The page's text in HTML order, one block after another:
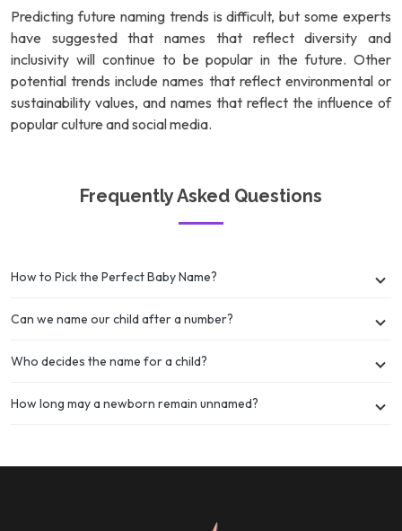
Predicting future naming trends is difficult, but some experts
have suggested that names that reflect diversity and
inclusivity will continue to be popular in the future. Other
potential trends include names that reflect environmental or
sustainability values, and names that reflect the influence of
popular culture and social media.
Frequently Asked Questions
How to Pick the Perfect Baby Name?
Can we name our child after a number?
Who decides the name for a child?
How long may a newborn remain unnamed?